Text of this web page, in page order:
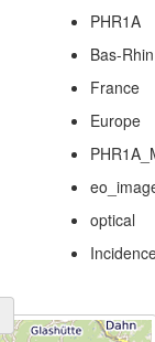
PHR1A
Bas-Rhin
France
Europe
optical